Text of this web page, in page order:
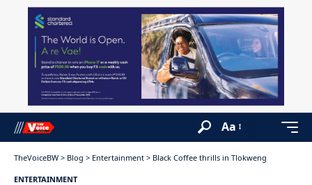
Aa
TheVoiceBW > Blog > Entertainment > Black Coffee thrills in Tlokweng
ENTERTAINMENT